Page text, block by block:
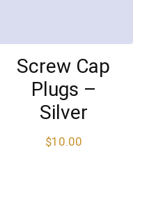
Screw Cap
Plugs –
Silver
$10.00